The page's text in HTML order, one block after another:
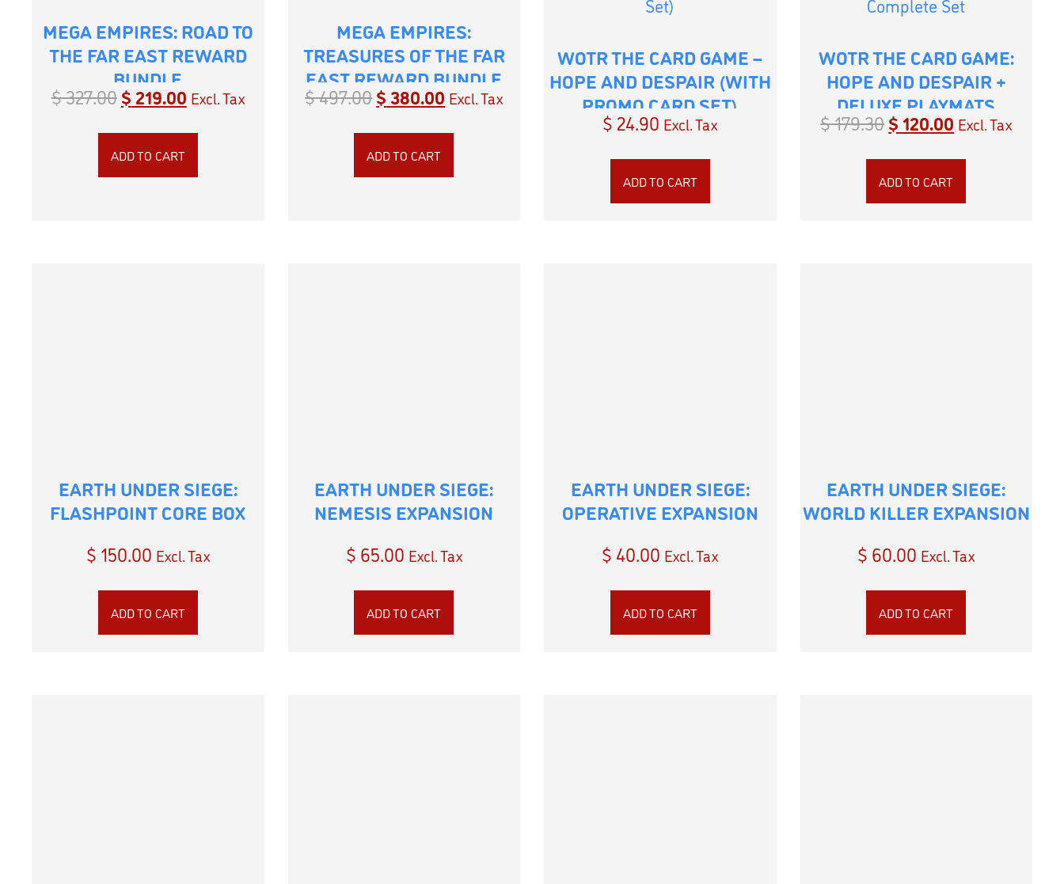
MEGA EMPIRES: ROAD TO
THE FAR EAST REWARD
BUNDLE
$327.00$ 219.00 Excl. Tax
ADD TO CART
MEGA EMPIRES:
TREASURES OF THE FAR
EAST REWARD BUNDLE
$497.00$ 380.00 Excl. Tax
ADD TO CART
WOTR THE CARD GAME –
HOPE AND DESPAIR (WITH
PROMO CARD SET)
$ 24.90 Excl. Tax
ADD TO CART
WOTR THE CARD GAME:
HOPE AND DESPAIR +
DELUXE PLAYMATS
COMPLETE SET
$179.30$ 120.00 Excl. Tax
ADD TO CART
EARTH UNDER SIEGE:
FLASHPOINT CORE BOX
$ 150.00 Excl. Tax
ADD TO CART
EARTH UNDER SIEGE:
NEMESIS EXPANSION
$ 65.00 Excl. Tax
ADD TO CART
EARTH UNDER SIEGE:
OPERATIVE EXPANSION
$ 40.00 Excl. Tax
ADD TO CART
EARTH UNDER SIEGE:
WORLD KILLER EXPANSION
$ 60.00 Excl. Tax
ADD TO CART